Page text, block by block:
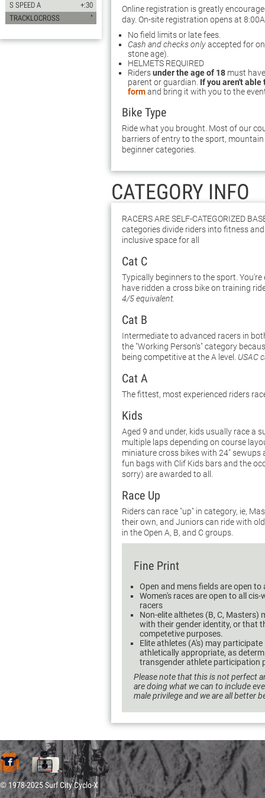
S SPEED A
+:30
TRACKLOCROSS
"
Online registration is greatly
day. On-site registration opens at
No field limits or late fees.
Cash and checks onlyaccepted for
stone age).
HELMETS REQUIRED
Ridersunder the age of 18 must
parent or guardian. If you aren't
formand bring it with you to the
Bike Type
Ride what you brought. Most of our
barriers of entry to the sport,
beginner categories.
CATEGORY INFO
Racers are self-categorized
categories divide riders into fitness
inclusive space for all
Cat C
Typically beginners to the sport.
have ridden a cross bike on training
4/5 equivalent.
Cat B
Intermediate to advanced racers in
the "Working Person's" category
being competitive at the A level. USAC
Cat A
The fittest, most experienced riders
Kids
Aged 9 and under, kids usually race a
multiple laps depending on course
miniature cross bikes with 24" sewups
fun bags with Clif Kids bars and the
sorry) are awarded to all.
Race Up
Riders can race "up" in category, ie,
their own, and Juniors can ride with
in the Open A, B, and C groups.
Fine Print
Open and mens fields are open
Women's races are open to all
racers
Non-elite althetes (B, C,
with their gender identity, or that
competetive purposes.
Elite athletes (A's) may
athletically appropriate, as
transgender athlete participation
Please note that this is not perfect
are doing what we can to include
male privilege and we are all better
© 1978-2025 Surf City Cyclo-X